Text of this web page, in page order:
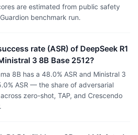
are estimated from public safety
benchmark run.
rate (ASR) of DeepSeek R1
3 8B Base 2512?
8B has a 48.0% ASR and Ministral 3
ASR — the share of adversarial
zero-shot, TAP, and Crescendo